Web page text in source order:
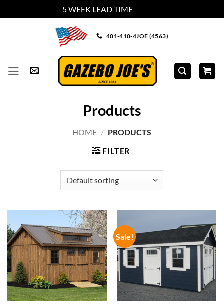
5 WEEK LEAD TIME
401-410-4JOE (4563)
Products
HOME / PRODUCTS
FILTER
Sale!